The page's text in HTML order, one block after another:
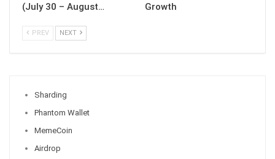
(July 30 – August…
Growth
PREV NEXT
Sharding
Phantom Wallet
MemeCoin
Airdrop